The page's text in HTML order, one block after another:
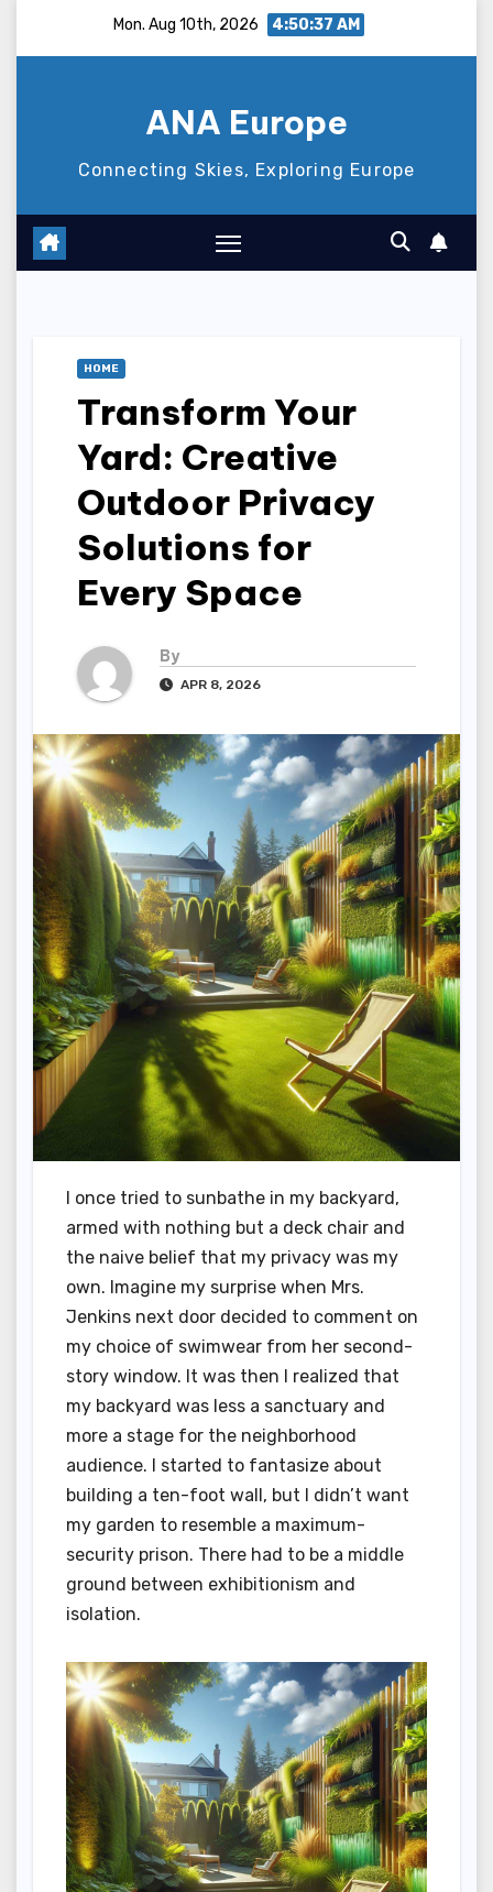
Mon. Aug 10th, 2026 4:50:38 AM
ANA Europe
Connecting Skies, Exploring Europe
HOME
Transform Your
Yard: Creative
Outdoor Privacy
Solutions for
Every Space
By
APR 8, 2026
I once tried to sunbathe in my backyard,
armed with nothing but a deck chair and
the naive belief that my privacy was my
own. Imagine my surprise when Mrs.
Jenkins next door decided to comment on
my choice of swimwear from her second-
story window. It was then I realized that
my backyard was less a sanctuary and
more a stage for the neighborhood
audience. I started to fantasize about
building a ten-foot wall, but I didn’t want
my garden to resemble a maximum-
security prison. There had to be a middle
ground between exhibitionism and
isolation.